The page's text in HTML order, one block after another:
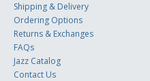
Shipping & Delivery
Ordering Options
Returns & Exchanges
FAQs
Jazz Catalog
Contact Us